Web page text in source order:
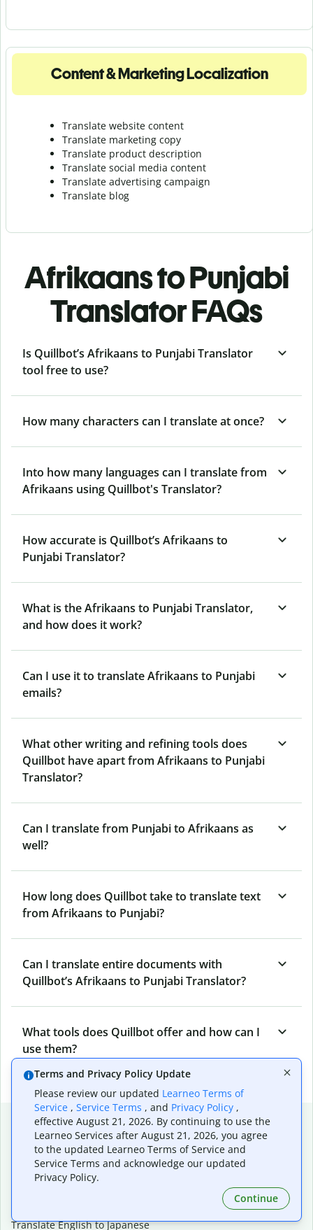
Content & Marketing Localization
Translate website content
Translate marketing copy
Translate product description
Translate social media content
Translate advertising campaign
Translate blog
Afrikaans to Punjabi
Translator FAQs
Is Quillbot’s Afrikaans to Punjabi Translator
tool free to use?
How many characters can I translate at once?
Into how many languages can I translate from
Afrikaans using Quillbot's Translator?
How accurate is Quillbot’s Afrikaans to
Punjabi Translator?
What is the Afrikaans to Punjabi Translator,
and how does it work?
Can I use it to translate Afrikaans to Punjabi
emails?
What other writing and refining tools does
Quillbot have apart from Afrikaans to Punjabi
Translator?
Can I translate from Punjabi to Afrikaans as
well?
How long does Quillbot take to translate text
from Afrikaans to Punjabi?
Can I translate entire documents with
Quillbot’s Afrikaans to Punjabi Translator?
What tools does Quillbot offer and how can I
use them?
Popular language translations
Popular
Translate English to Spanish
Translate English to French
Translate English to Japanese
Terms and Privacy Policy Update
Please review our updated Learneo Terms of
Service , Service Terms , and Privacy Policy ,
effective August 21, 2026. By continuing to use the
Learneo Services after August 21, 2026, you agree
to the updated Learneo Terms of Service and
Service Terms and acknowledge our updated
Privacy Policy.
Continue